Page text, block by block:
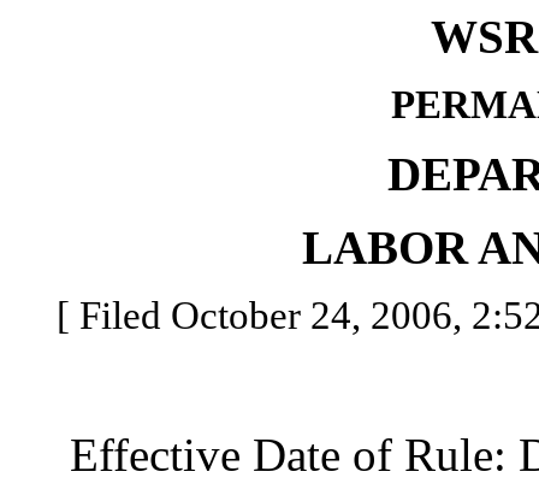
LABOR
[ Filed October 24, 2006,
Effective Date of Rule: